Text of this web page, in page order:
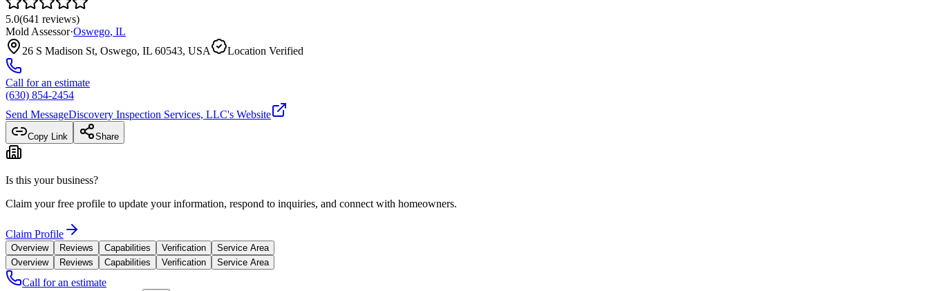
5.0(641 reviews)
Mold Assessor·Oswego, IL
26 S Madison St, Oswego, IL 60543, USA
Location Verified
Call for an estimate
(630) 854-2454
Send MessageDiscovery Inspection Services, LLC's Website
Copy Link Share
Is this your business?
Claim your free profile to update your information, respond to inquiries, and connect with homeowners.
Claim Profile
Overview Reviews Capabilities Verification
Service Area
Overview
Reviews Capabilities Verification Service Area
Call for an estimate